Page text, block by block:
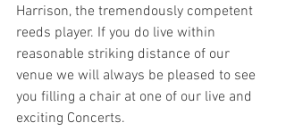
Harrison, the tremendously competent
reeds player. If you do live within
reasonable striking distance of our
venue we will always be pleased to see
you filling a chair at one of our live and
exciting Concerts.